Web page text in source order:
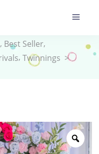
, Best Seller,
, Twinnings >